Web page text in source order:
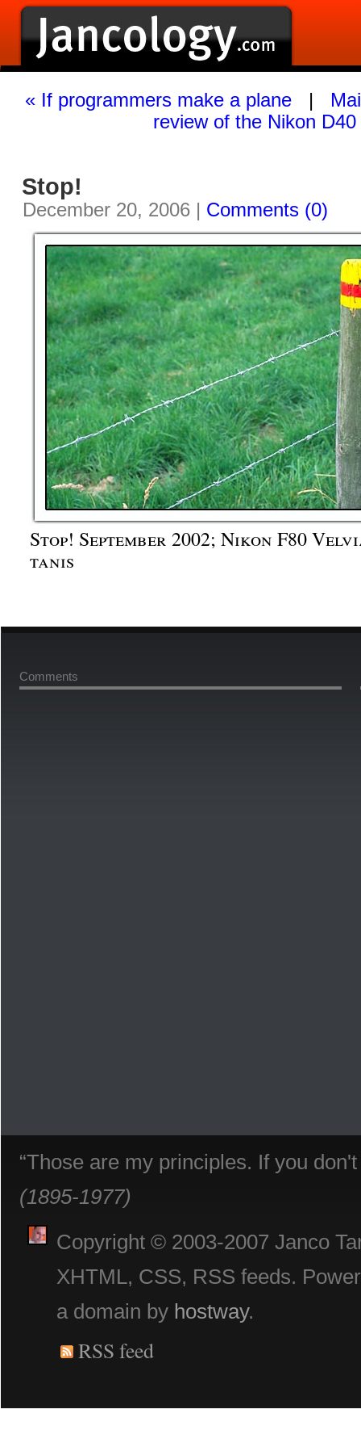
« If programmers make a plane |
review of the Nikon D40
Stop!
December 20, 2006 | Comments (0)
Stop! September 2002; Nikon F80
tanis
Comments
“Those are my principles. If you
(1895-1977)
Copyright © 2003-2007 Janco
XHTML, CSS, RSS feeds.
a domain by hostway.
RSS feed